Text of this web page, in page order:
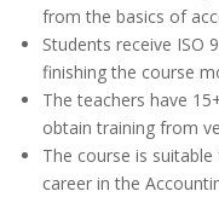
from the basics of
Students receive ISO
finishing the course
The teachers have
obtain training from
The course is
career in the